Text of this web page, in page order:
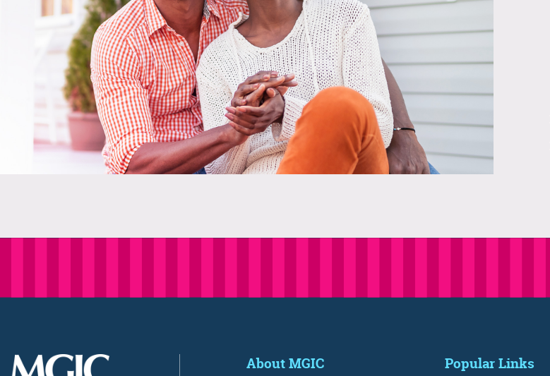
About MGIC Popular Links